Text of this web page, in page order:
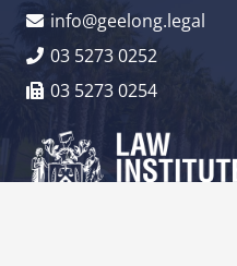
info@geelong.legal
03 5273 0252
03 5273 0254